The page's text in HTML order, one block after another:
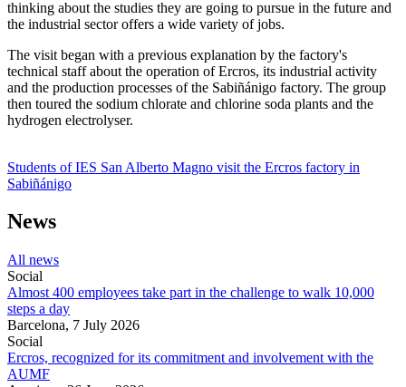
thinking about the studies they are going to pursue in the future and
the industrial sector offers a wide variety of jobs.
The visit began with a previous explanation by the factory's
technical staff about the operation of Ercros, its industrial activity
and the production processes of the Sabiñánigo factory. The group
then toured the sodium chlorate and chlorine soda plants and the
hydrogen electrolyser.
Students of IES San Alberto Magno visit the Ercros factory in
Sabiñánigo
News
All news
Social
Almost 400 employees take part in the challenge to walk 10,000
steps a day
Barcelona, 7 July 2026
Social
Ercros, recognized for its commitment and involvement with the
AUMF